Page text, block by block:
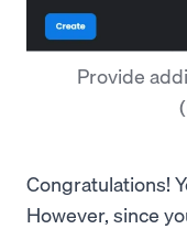
Provide
(
Congratulations!
However, since